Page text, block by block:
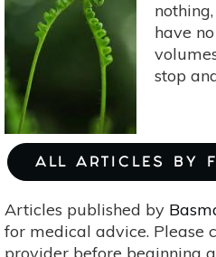
have
stop
ALL ARTICLES BY
Articles published by
for medical advice. Please